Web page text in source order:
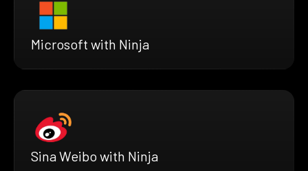
Microsoft with Ninja
Sina Weibo with Ninja